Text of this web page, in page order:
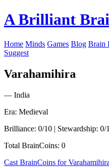
A Brilliant
Home Minds Games Blog Brain
Suggest
Varahamihira
— India
Era: Medieval
Brilliance: 0/10 | Stewardship: 0/
Total BrainCoins: 0
Cast BrainCoins for Varahamihira